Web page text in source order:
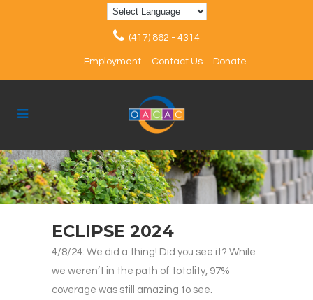
(417) 862 - 4314
Employment Contact Us Donate
ECLIPSE 2024
4/8/24: We did a thing! Did you see it? While
we weren’t in the path of totality, 97%
coverage was still amazing to see.